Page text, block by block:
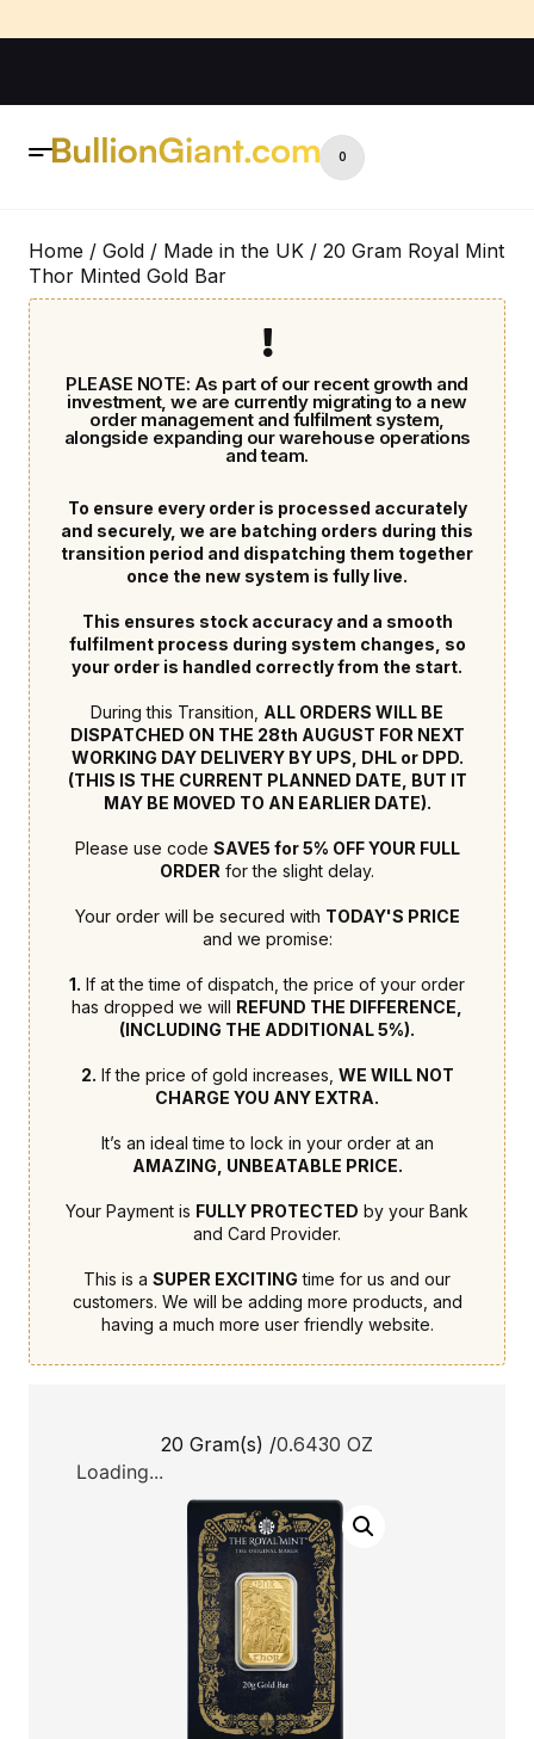
0
Home / Gold / Made in the UK / 20 Gram Royal Mint
Thor Minted Gold Bar
PLEASE NOTE: As part of our recent growth and
investment, we are currently migrating to a new
order management and fulfilment system,
alongside expanding our warehouse operations
and team.
To ensure every order is processed accurately
and securely, we are batching orders during this
transition period and dispatching them together
once the new system is fully live.
This ensures stock accuracy and a smooth
fulfilment process during system changes, so
your order is handled correctly from the start.
During this Transition, ALL ORDERS WILL BE
DISPATCHED ON THE 28th AUGUST FOR NEXT
WORKING DAY DELIVERY BY UPS, DHL or DPD.
(THIS IS THE CURRENT PLANNED DATE, BUT IT
MAY BE MOVED TO AN EARLIER DATE).
Please use code SAVE5 for 5% OFF YOUR FULL
ORDER for the slight delay.
Your order will be secured with TODAY'S PRICE
and we promise:
1. If at the time of dispatch, the price of your order
has dropped we will REFUND THE DIFFERENCE,
(INCLUDING THE ADDITIONAL 5%).
2. If the price of gold increases, WE WILL NOT
CHARGE YOU ANY EXTRA.
It’s an ideal time to lock in your order at an
AMAZING, UNBEATABLE PRICE.
Your Payment is FULLY PROTECTED by your Bank
and Card Provider.
This is a SUPER EXCITING time for us and our
customers. We will be adding more products, and
having a much more user friendly website.
20 Gram(s) /0.6430 OZ
Loading...